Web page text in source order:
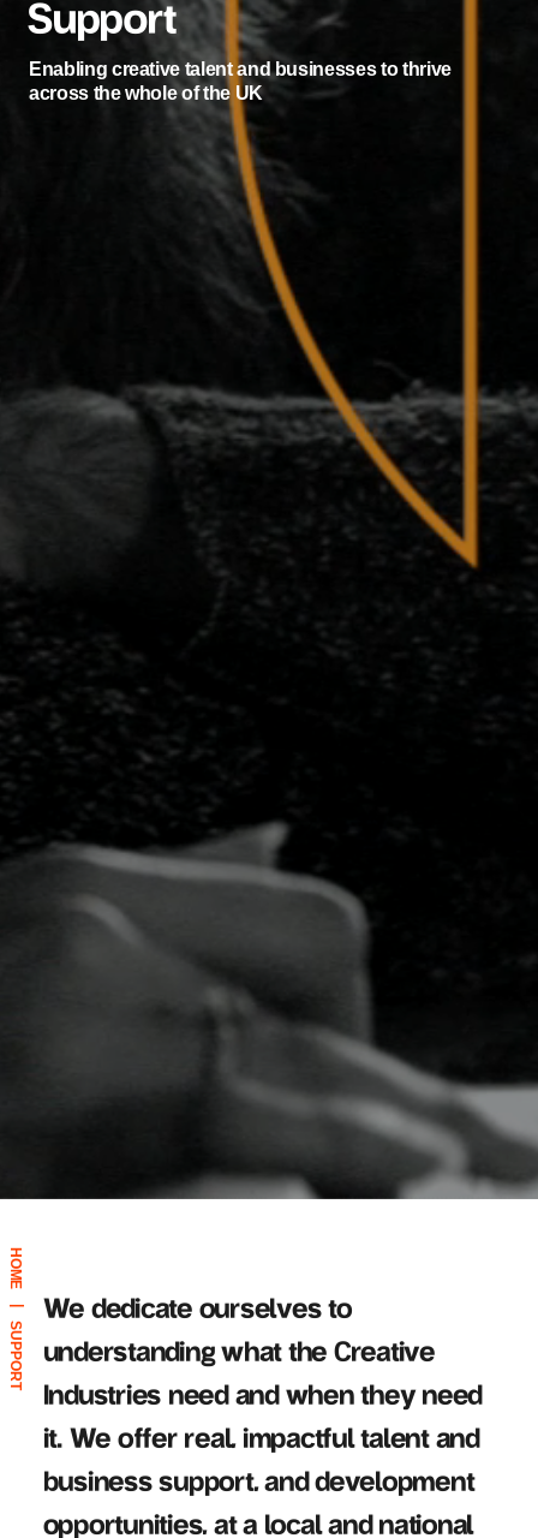
Support
Enabling creative talent and businesses to thrive
across the whole of the UK
HOME
|
SUPPORT
We dedicate ourselves to
understanding what the Creative
Industries need and when they need
it. We offer real, impactful talent and
business support, and development
opportunities, at a local and national